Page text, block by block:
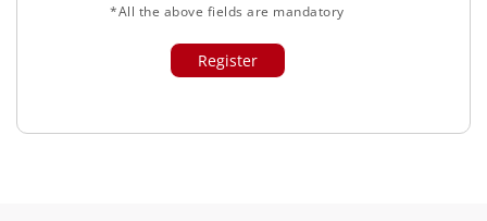
*All the above fields are mandatory